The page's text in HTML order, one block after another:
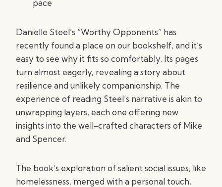
pace
Danielle Steel’s “Worthy Opponents” has
recently found a place on our bookshelf, and it’s
easy to see why it fits so comfortably. Its pages
turn almost eagerly, revealing a story about
resilience and unlikely companionship. The
experience of reading Steel’s narrative is akin to
unwrapping layers, each one offering new
insights into the well-crafted characters of Mike
and Spencer.
The book’s exploration of salient social issues, like
homelessness, merged with a personal touch,